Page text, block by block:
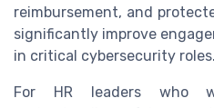
reimbursement, and
significantly improve
in critical cybersecurity roles.
For HR leaders who